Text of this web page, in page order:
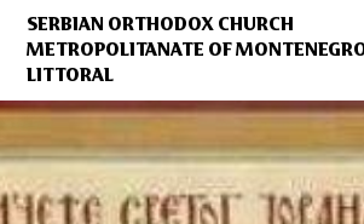
SERBIAN ORTHODOX CHURCH
METROPOLITANATE OF
LITTORAL